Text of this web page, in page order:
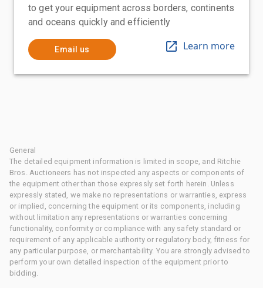
to get your equipment across borders, continents
and oceans quickly and efficiently
Email us Learn more
General
The detailed equipment information is limited in scope, and Ritchie
Bros. Auctioneers has not inspected any aspects or components of
the equipment other than those expressly set forth herein. Unless
expressly stated, we make no representations or warranties, express
or implied, concerning the equipment or its components, including
without limitation any representations or warranties concerning
functionality, conformity or compliance with any safety standard or
requirement of any applicable authority or regulatory body, fitness for
any particular purpose, or merchantability. You are strongly advised to
perform your own detailed inspection of the equipment prior to
bidding.